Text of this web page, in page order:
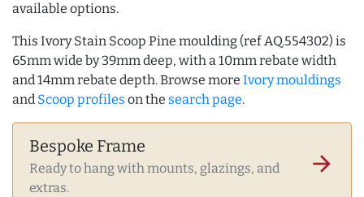
available options.
This Ivory Stain Scoop Pine moulding (ref AQ.554302) is
65mm wide by 39mm deep, with a 10mm rebate width
and 14mm rebate depth. Browse more Ivory mouldings
and Scoop profiles on the search page.
Bespoke Frame
Ready to hang with mounts, glazings, and
extras.
arrow_forward